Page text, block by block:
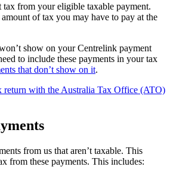
tax from your eligible taxable payment.
of tax you may have to pay at the
show on your Centrelink payment
to include these payments in your tax
that don’t show on it.
return with the Australia Tax Office (ATO)
from us that aren’t taxable. This
from these payments. This includes: